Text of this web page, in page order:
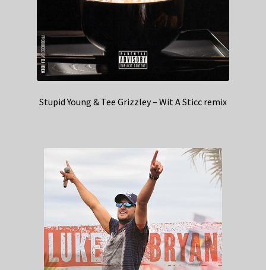
Stupid Young & Tee Grizzley – Wit A Sticc remix